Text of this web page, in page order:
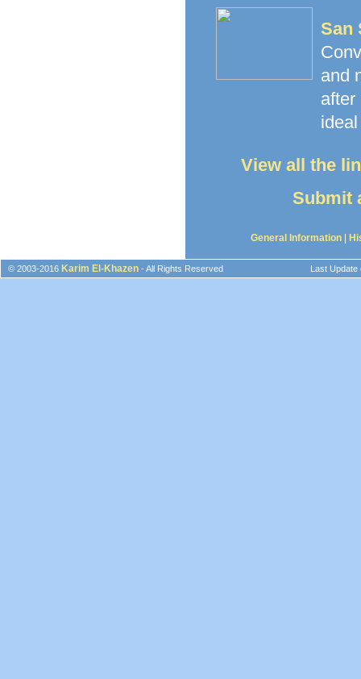
San
and
View all the
Submit
General Information
© 2003-2016 Karim El-Khazen - All Rights Reserved Last Update